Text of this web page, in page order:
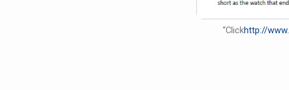
“Clickhttp://